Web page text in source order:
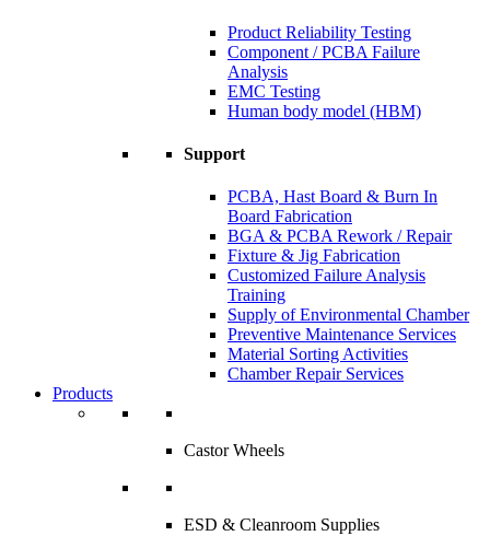
Product Reliability Testing
Component / PCBA Failure
Analysis
EMC Testing
Human body model (HBM)
Support
PCBA, Hast Board & Burn In
Board Fabrication
BGA & PCBA Rework / Repair
Fixture & Jig Fabrication
Customized Failure Analysis
Training
Supply of Environmental Chamber
Preventive Maintenance Services
Material Sorting Activities
Chamber Repair Services
Products
Castor Wheels
ESD & Cleanroom Supplies